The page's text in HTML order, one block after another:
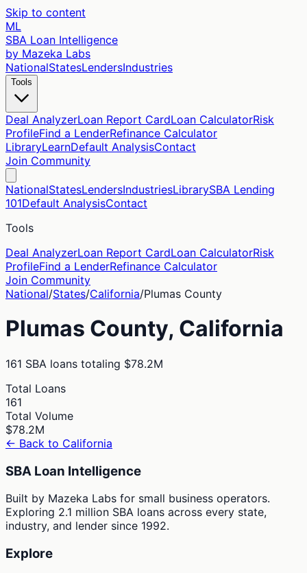
Skip to content
ML
SBA Loan Intelligence
by Mazeka Labs
NationalStatesLendersIndustries
Tools
Deal AnalyzerLoan Report CardLoan CalculatorRisk
ProfileFind a LenderRefinance Calculator
LibraryLearnDefault AnalysisContact
Join Community
NationalStatesLendersIndustriesLibrarySBA Lending
101Default AnalysisContact
Tools
Deal AnalyzerLoan Report CardLoan CalculatorRisk
ProfileFind a LenderRefinance Calculator
Join Community
National/States/California/Plumas County
Plumas County, California
161 SBA loans totaling $78.2M
Total Loans
161
Total Volume
$78.2M
← Back to California
SBA Loan Intelligence
Built by Mazeka Labs for small business operators.
Exploring 2.1 million SBA loans across every state,
industry, and lender since 1992.
Explore